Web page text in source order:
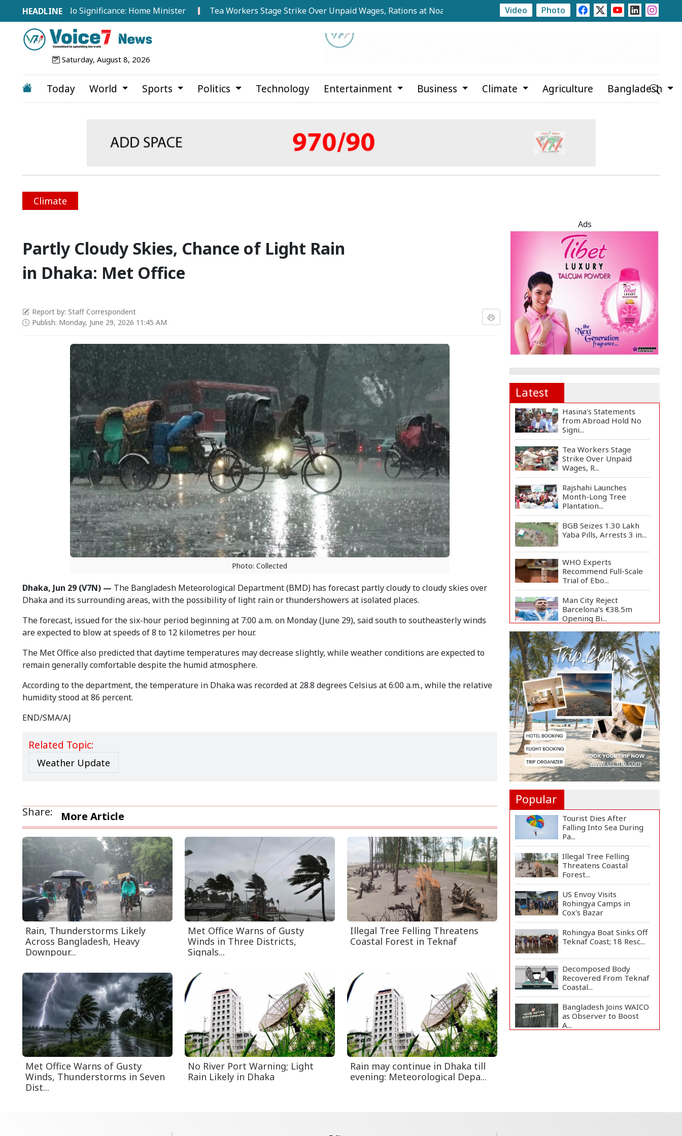
Hold No Significance: Home Minister Tea Workers Stage Strike Over Unpaid Wages, Rations at Noapara Estate Rajshahi Launches Month-Long Tree Plantation
Video Photo
Saturday, August 8, 2026
Today World Sports Politics Technology Entertainment Business Climate Agriculture Bangladesh
Climate
Partly Cloudy Skies, Chance of Light Rain
in Dhaka: Met Office
Report by: Staff Correspondent
Publish: Monday, June 29, 2026 11:45 AM
Photo: Collected
Dhaka, Jun 29 (V7N) — The Bangladesh Meteorological Department (BMD) has forecast partly cloudy to cloudy skies over
Dhaka and its surrounding areas, with the possibility of light rain or thundershowers at isolated places.
The forecast, issued for the six-hour period beginning at 7:00 a.m. on Monday (June 29), said south to southeasterly winds
are expected to blow at speeds of 8 to 12 kilometres per hour.
The Met Office also predicted that daytime temperatures may decrease slightly, while weather conditions are expected to
remain generally comfortable despite the humid atmosphere.
According to the department, the temperature in Dhaka was recorded at 28.8 degrees Celsius at 6:00 a.m., while the relative
humidity stood at 86 percent.
END/SMA/AJ
Related Topic:
Weather Update
Share: More Article
Rain, Thunderstorms Likely
Across Bangladesh, Heavy
Downpour...
Met Office Warns of Gusty
Winds in Three Districts,
Signals...
Illegal Tree Felling Threatens
Coastal Forest in Teknaf
Met Office Warns of Gusty
Winds, Thunderstorms in Seven
Dist...
No River Port Warning; Light
Rain Likely in Dhaka
Rain may continue in Dhaka till
evening: Meteorological Depa...
Ads
Latest
Hasina's Statements
from Abroad Hold No
Signi...
Tea Workers Stage
Strike Over Unpaid
Wages, R...
Rajshahi Launches
Month-Long Tree
Plantation...
BGB Seizes 1.30 Lakh
Yaba Pills, Arrests 3 in...
WHO Experts
Recommend Full-Scale
Trial of Ebo...
Man City Reject
Barcelona’s €38.5m
Opening Bi...
Newspapers Act as
Mirror of Society, Says
Sta...
Spain Threatens
Countermeasures
Against Italy...
Govt Advancing Blue
Economy Plans to
Harness...
Norwegian FA Calls on
FIFA President Gianni I...
Popular
Tourist Dies After
Falling Into Sea During
Pa...
Illegal Tree Felling
Threatens Coastal
Forest...
US Envoy Visits
Rohingya Camps in
Cox's Bazar
Rohingya Boat Sinks Off
Teknaf Coast; 18 Resc...
Decomposed Body
Recovered From Teknaf
Coastal...
Bangladesh Joins WAICO
as Observer to Boost
A...